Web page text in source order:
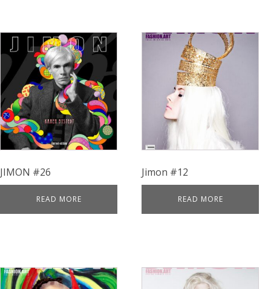
JIMON #26
READ MORE
Jimon #12
READ MORE